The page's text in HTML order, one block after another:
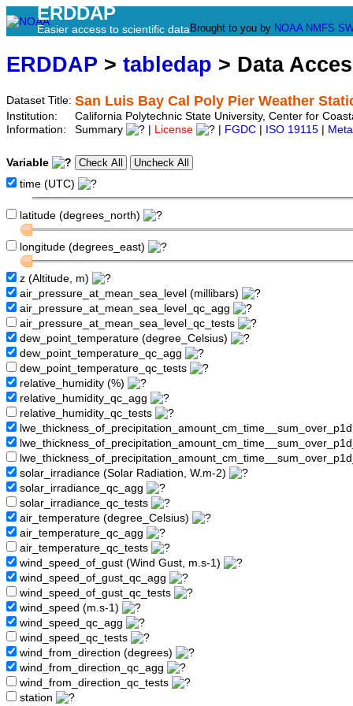
ERDDAP
Easier access to scientific data Brought to you by NOAA NMFS
ERDDAP > tabledap > Data
Dataset Title: San Luis Bay Cal Poly Pier Weather
Institution:
California Polytechnic State University, Center for
Information:
Summary License FGDC ISO 19115
Variable
time (UTC)
latitude (degrees_north)
longitude (degrees_east)
z (Altitude, m)
air_pressure_at_mean_sea_level (millibars)
air_pressure_at_mean_sea_level_qc_agg
air_pressure_at_mean_sea_level_qc_tests
dew_point_temperature (degree_Celsius)
dew_point_temperature_qc_agg
dew_point_temperature_qc_tests
relative_humidity (%)
relative_humidity_qc_agg
relative_humidity_qc_tests
solar_irradiance (Solar Radiation, W.m-2)
solar_irradiance_qc_agg
solar_irradiance_qc_tests
air_temperature (degree_Celsius)
air_temperature_qc_agg
air_temperature_qc_tests
wind_speed_of_gust (Wind Gust, m.s-1)
wind_speed_of_gust_qc_agg
wind_speed_of_gust_qc_tests
wind_speed (m.s-1)
wind_speed_qc_agg
wind_speed_qc_tests
wind_from_direction (degrees)
wind_from_direction_qc_agg
wind_from_direction_qc_tests
station